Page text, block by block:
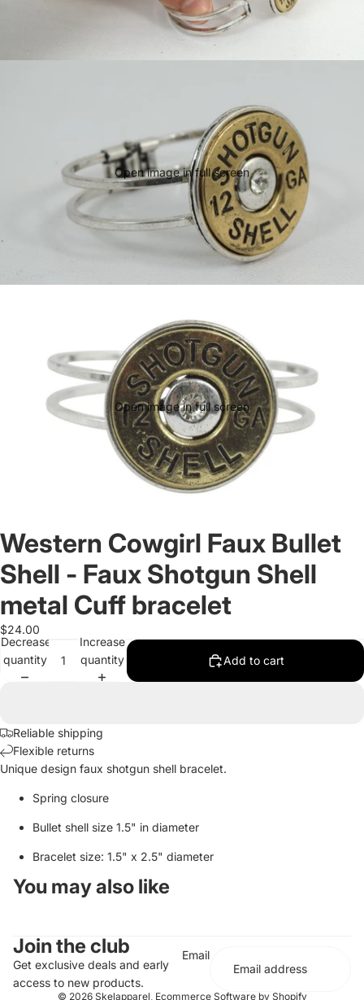
Open image in full screen
Open image in full screen
Western Cowgirl Faux Bullet
Shell - Faux Shotgun Shell
metal Cuff bracelet
$24.00
Decrease
quantity
Increase
quantity
Add to cart
Reliable shipping
Flexible returns
Unique design faux shotgun shell bracelet.
Spring closure
Bullet shell size 1.5" in diameter
Bracelet size: 1.5" x 2.5" diameter
You may also like
Join the club
Get exclusive deals and early
access to new products.
Email
© 2026 Skelapparel Ecommerce Software by Shopify